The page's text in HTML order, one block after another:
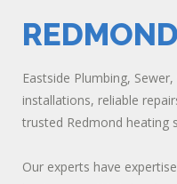
Eastside Plumbing,
installations, reliable
trusted Redmond heating
Our experts have